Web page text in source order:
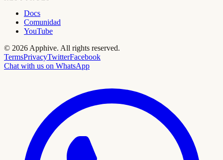
Docs
Comunidad
YouTube
© 2026 Apphive. All rights reserved.
TermsPrivacyTwitterFacebook
Chat with us on WhatsApp